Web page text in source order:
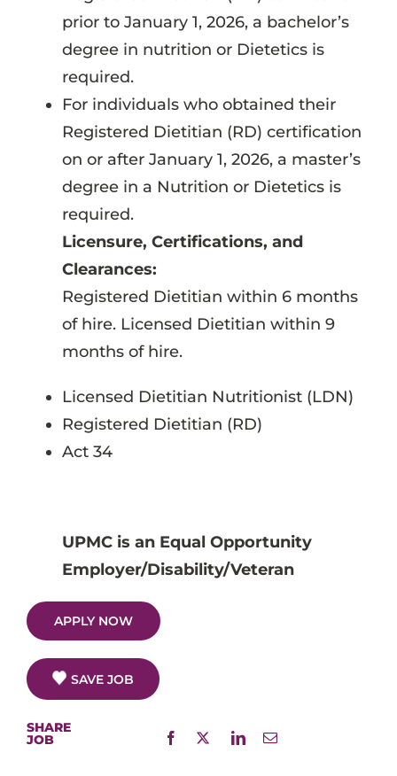
prior to January 1, 2026, a bachelor’s
degree in nutrition or Dietetics is
required.
For individuals who obtained their
Registered Dietitian (RD) certification
on or after January 1, 2026, a master’s
degree in a Nutrition or Dietetics is
required.
Licensure, Certifications, and
Clearances:
Registered Dietitian within 6 months
of hire. Licensed Dietitian within 9
months of hire.
Licensed Dietitian Nutritionist (LDN)
Registered Dietitian (RD)
Act 34
UPMC is an Equal Opportunity
Employer/Disability/Veteran
APPLY NOW
SAVE JOB
SHARE
JOB